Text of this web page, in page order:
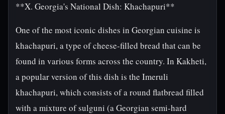
**X. Georgia's National Dish: Khachapuri**
One of the most iconic dishes in Georgian cuisine is
khachapuri, a type of cheese-filled bread that can be
found in various forms across the country. In Kakheti,
a popular version of this dish is the Imeruli
khachapuri, which consists of a round flatbread filled
with a mixture of sulguni (a Georgian semi-hard